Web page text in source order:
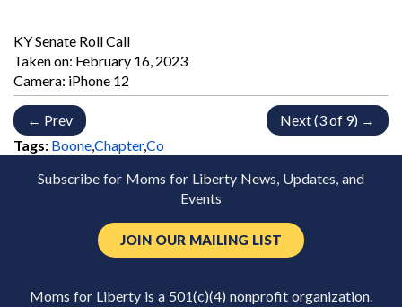
KY Senate Roll Call
Taken on: February 16, 2023
Camera: iPhone 12
← Prev
Next (3 of 9) →
Tags: Boone,Chapter,Co
Subscribe for Moms for Liberty News, Updates, and
Events
JOIN OUR MAILING LIST
Moms for Liberty is a 501(c)(4) nonprofit organization.